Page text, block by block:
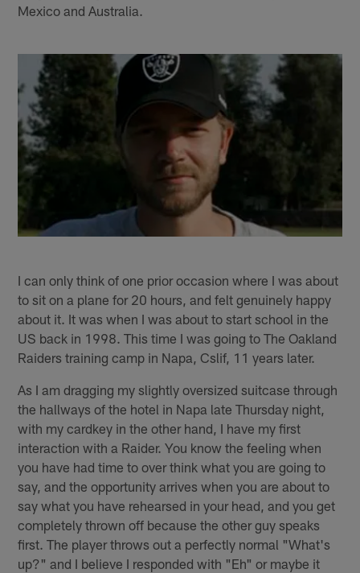
Mexico and Australia.
I can only think of one prior occasion where I was about
to sit on a plane for 20 hours, and felt genuinely happy
about it. It was when I was about to start school in the
US back in 1998. This time I was going to The Oakland
Raiders training camp in Napa, Cslif, 11 years later.
As I am dragging my slightly oversized suitcase through
the hallways of the hotel in Napa late Thursday night,
with my cardkey in the other hand, I have my first
interaction with a Raider. You know the feeling when
you have had time to over think what you are going to
say, and the opportunity arrives when you are about to
say what you have rehearsed in your head, and you get
completely thrown off because the other guy speaks
first. The player throws out a perfectly normal "What's
up?" and I believe I responded with "Eh" or maybe it